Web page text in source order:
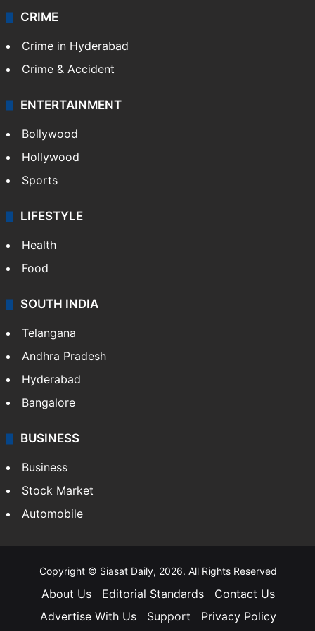
CRIME
Crime in Hyderabad
Crime & Accident
ENTERTAINMENT
Bollywood
Hollywood
Sports
LIFESTYLE
Health
Food
SOUTH INDIA
Telangana
Andhra Pradesh
Hyderabad
Bangalore
BUSINESS
Business
Stock Market
Automobile
Copyright © Siasat Daily, 2026. All Rights Reserved
About Us Editorial Standards
Contact Us
Advertise With Us
Support Privacy Policy